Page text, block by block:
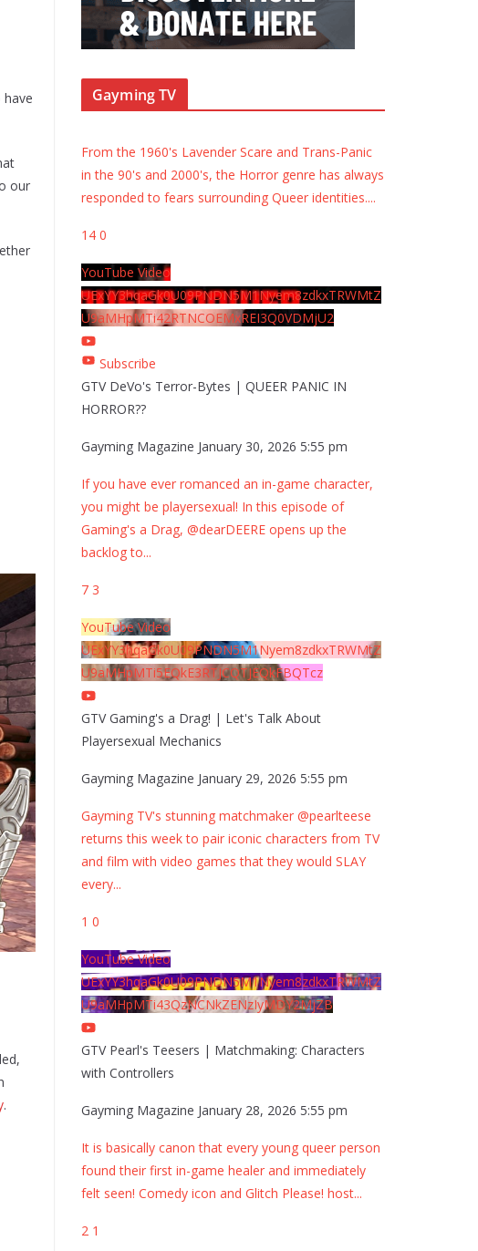
our
.
Gayming TV
From the 1960's Lavender Scare and Trans-Panic
in the 90's and 2000's, the Horror genre has always
responded to fears surrounding Queer identities....
14 0
YouTube Video
UExYY3hqaGk0U09PNDN5M1Nyem8zdkxTRWMtZ
U9aMHpMTi42RTNCOEMxREI3Q0VDMjU2
Subscribe
GTV DeVo's Terror-Bytes | QUEER PANIC IN
HORROR??
Gayming Magazine January 30, 2026 5:55 pm
If you have ever romanced an in-game character,
you might be playersexual! In this episode of
Gaming's a Drag, @dearDEERE opens up the
backlog to...
7 3
YouTube Video
UExYY3hqaGk0U09PNDN5M1Nyem8zdkxTRWMtZ
U9aMHpMTi5EQkE3RTJCQTJEQkFBQTcz
GTV Gaming's a Drag! | Let's Talk About
Playersexual Mechanics
Gayming Magazine January 29, 2026 5:55 pm
Gayming TV's stunning matchmaker @pearlteese
returns this week to pair iconic characters from TV
and film with video games that they would SLAY
every...
1 0
YouTube Video
UExYY3hqaGk0U09PNDN5M1Nyem8zdkxTRWMtZ
U9aMHpMTi43QzNCNkZENzIyMDY2MjZB
GTV Pearl's Teesers | Matchmaking: Characters
with Controllers
Gayming Magazine January 28, 2026 5:55 pm
It is basically canon that every young queer person
found their first in-game healer and immediately
felt seen! Comedy icon and Glitch Please! host...
2 1